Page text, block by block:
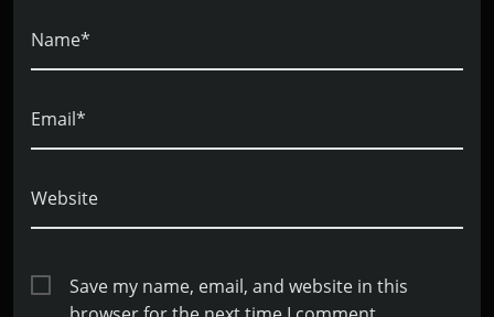
Name*
Email*
Website
Save my name, email, and website in this